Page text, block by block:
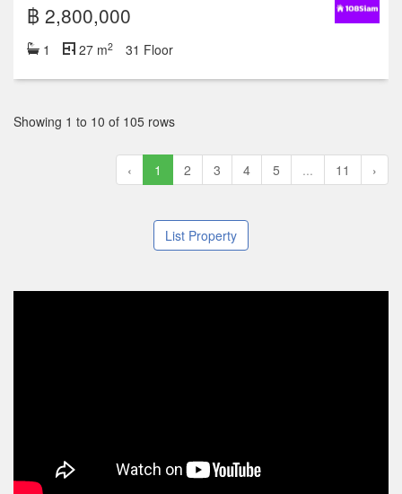
฿ 2,800,000
1 27 m2 31 Floor
Showing 1 to 10 of 105 rows
‹ 1 2 3 4 5 ... 11 ›
List Property